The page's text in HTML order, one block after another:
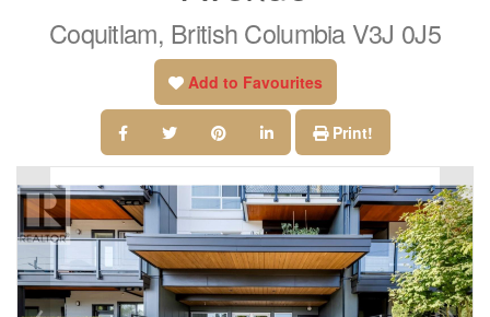
Coquitlam, British Columbia V3J 0J5
Add to Favourites
Print!